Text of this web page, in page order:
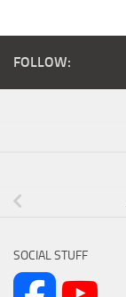
FOLLOW:
SOCIAL STUFF